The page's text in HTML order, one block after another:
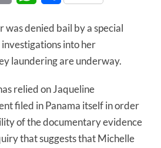
was denied bail by a special
into her
laundering are underway.
relied on Jaqueline
filed in Panama itself in order
of the documentary evidence
that suggests that Michelle